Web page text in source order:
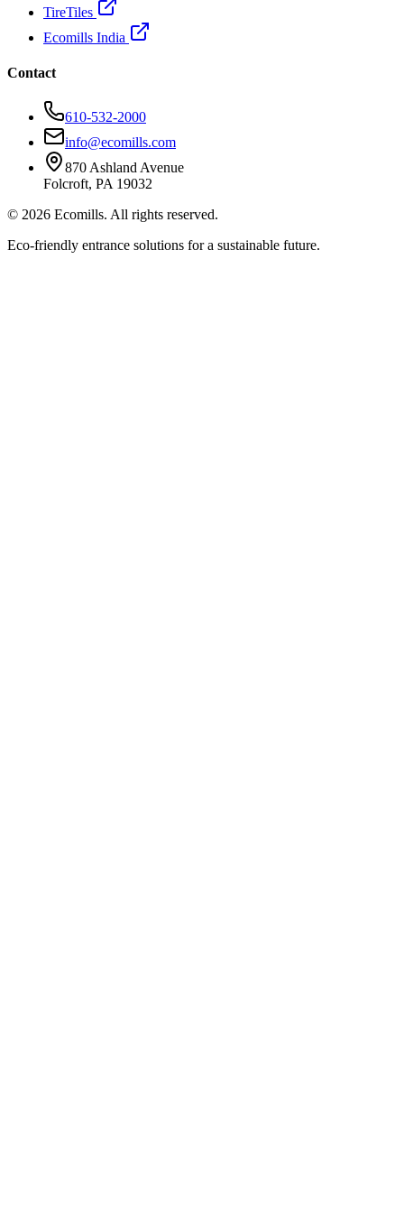
TireTiles
Ecomills India
Contact
610-532-2000
info@ecomills.com
870 Ashland Avenue
Folcroft, PA 19032
© 2026 Ecomills. All rights reserved.
Eco-friendly entrance solutions for a sustainable future.